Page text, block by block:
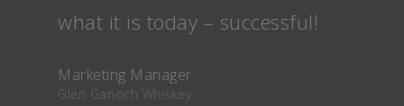
what it is today – successful!
Marketing Manager
Glen Garioch Whiskey